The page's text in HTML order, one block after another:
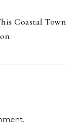
Coastal Town